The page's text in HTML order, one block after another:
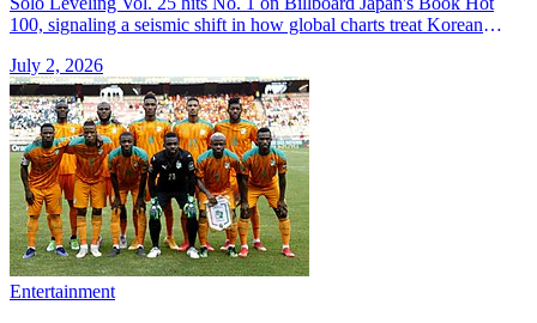
100, signaling a seismic shift in how global charts treat Korean
July 2, 2026
Entertainment